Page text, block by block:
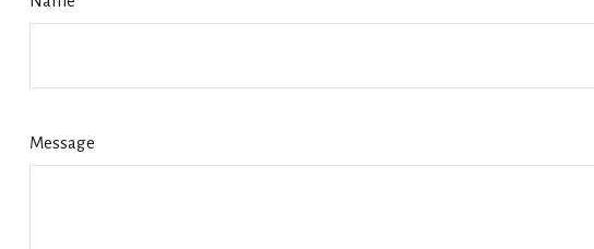
Message